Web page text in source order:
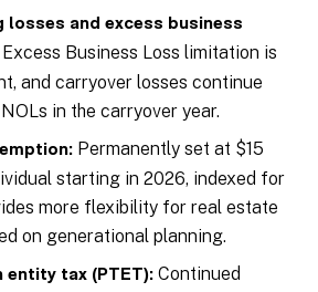
losses and excess business
Excess Business Loss limitation is
and carryover losses continue
in the carryover year.
Permanently set at $15
starting in 2026, indexed for
more flexibility for real estate
on generational planning.
entity tax (PTET): Continued